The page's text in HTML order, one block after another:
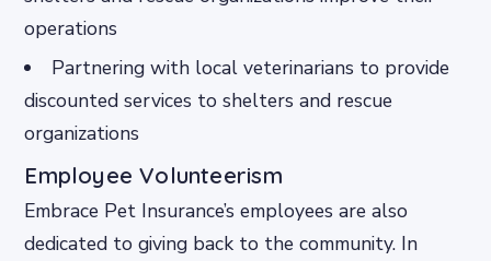
operations
Partnering with local veterinarians to provide
discounted services to shelters and rescue
organizations
Employee Volunteerism
Embrace Pet Insurance’s employees are also
dedicated to giving back to the community. In